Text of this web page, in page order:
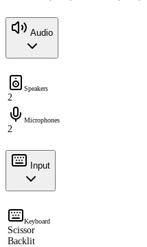
Audio
Speakers
2
Microphones
2
Input
Keyboard
Scissor
Backlit